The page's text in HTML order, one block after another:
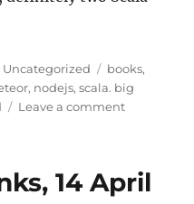
Categories
Uncategorized Tags
books,
, nodejs,scala. big
Leave a commenton
5
14 April